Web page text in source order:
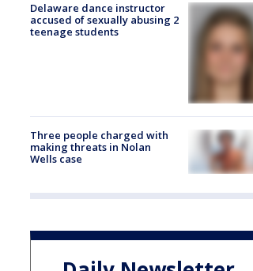
Delaware dance instructor
accused of sexually abusing 2
teenage students
Three people charged with
making threats in Nolan
Wells case